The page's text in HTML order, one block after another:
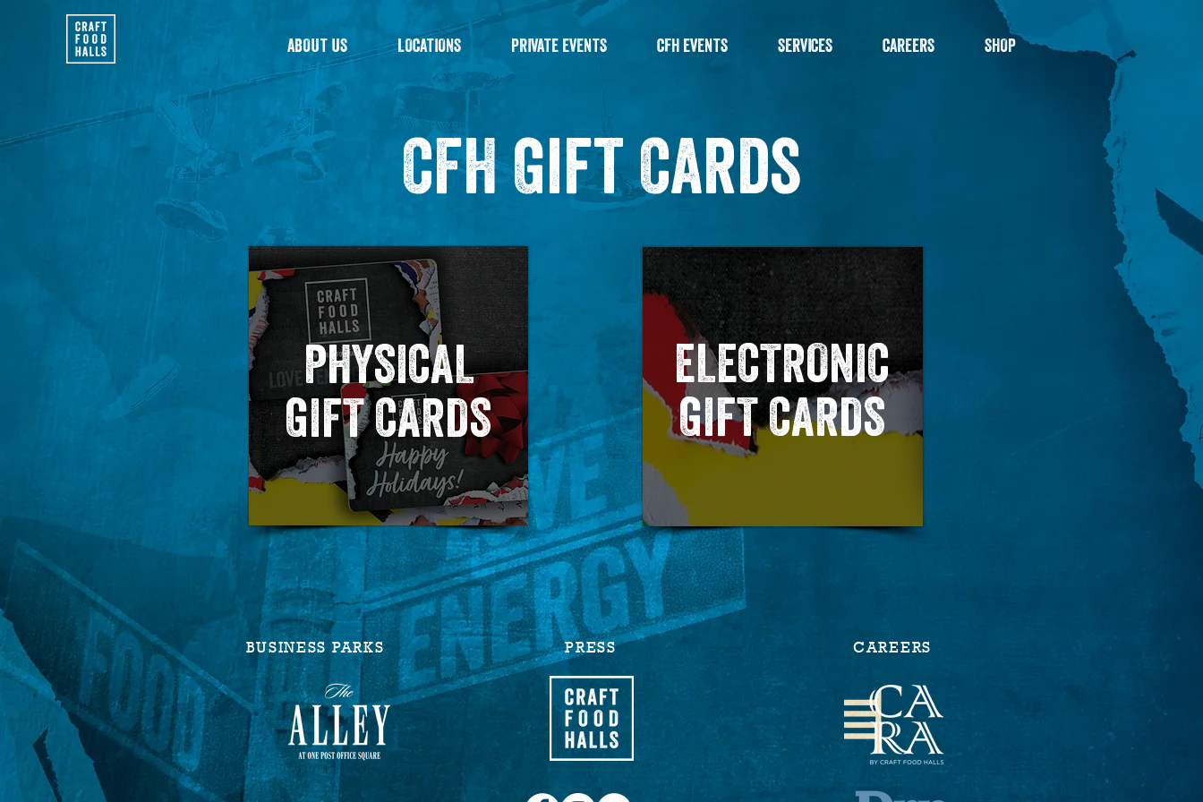
ABOUT US LOCATIONS PRIVATE EVENTS CFH EVENTS SERVICES CAREERS SHOP
CFH Gift Cards
PHYSICAL
GIFT CARDS
ELECTRONIC
GIFT CARDS
BUSINESS PARKS PRESS CAREERS